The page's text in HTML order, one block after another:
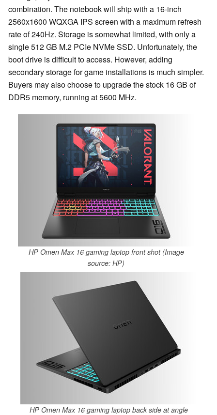
combination. The notebook will ship with a 16-inch
2560x1600 WQXGA IPS screen with a maximum refresh
rate of 240Hz. Storage is somewhat limited, with only a
single 512 GB M.2 PCIe NVMe SSD. Unfortunately, the
boot drive is difficult to access. However, adding
secondary storage for game installations is much simpler.
Buyers may also choose to upgrade the stock 16 GB of
DDR5 memory, running at 5600 MHz.
HP Omen Max 16 gaming laptop front shot (Image
source: HP)
HP Omen Max 16 gaming laptop back side at angle